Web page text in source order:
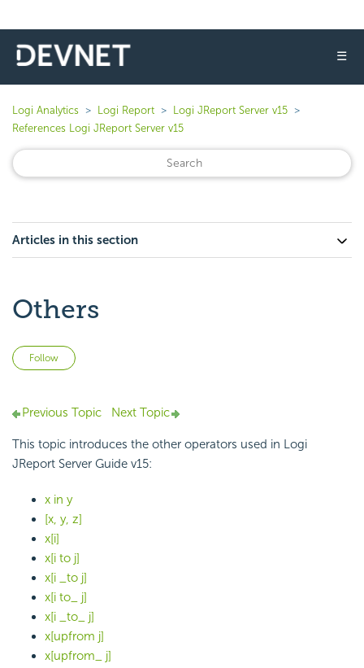
☰
Logi Analytics Logi Report
Logi JReport Server v15
References Logi JReport Server v15
Articles in this section
Others
Follow
Previous Topic Next Topic
This topic introduces the other operators used in Logi
JReport Server Guide v15:
x in y
[x, y, z]
x[i]
x[i to j]
x[i _to j]
x[i to_ j]
x[i _to_ j]
x[upfrom j]
x[upfrom_ j]